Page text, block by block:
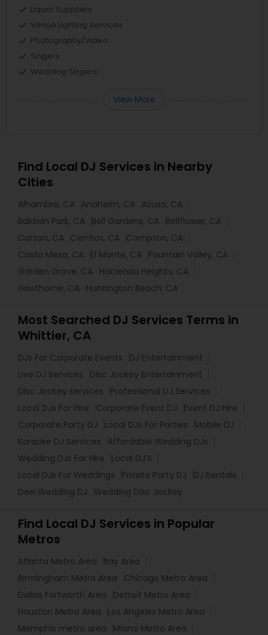
Liquor Suppliers
Venue Lighting Services
Photography/Video
Singers
Wedding Singers
View More
Find Local DJ Services in Nearby
Cities
Alhambra, CA Anaheim, CA Azusa, CA
Baldwin Park, CA Bell Gardens, CA Bellflower, CA
Carson, CA Cerritos, CA Compton, CA
Costa Mesa, CA El Monte, CA Fountain Valley, CA
Garden Grove, CA Hacienda Heights, CA
Hawthorne, CA Huntington Beach, CA
Most Searched DJ Services Terms in
Whittier, CA
DJs For Corporate Events
DJ Entertainment
Live DJ Services
Disc Jockey Entertainment
Disc Jockey services
Professional DJ Services
Local DJs For Hire
Corporate Event DJ
Event DJ Hire
Corporate Party DJ
Local DJs For Parties
Mobile DJ
Karaoke DJ Services
Affordable Wedding DJs
Wedding DJs For Hire
Local DJ'S
Local DJs For Weddings
Private Party DJ
DJ Rentals
Desi Wedding DJ
Wedding Disc Jockey
Find Local DJ Services in Popular
Metros
Atlanta Metro Area
Bay Area
Birmingham Metro Area
Chicago Metro Area
Dallas Fortworth Area
Detroit Metro Area
Houston Metro Area
Los Angeles Metro Area
Memphis metro area
Miami Metro Area